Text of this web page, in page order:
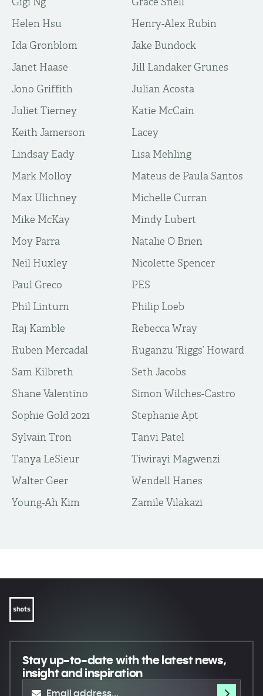
Helen Hsu
Henry-Alex Rubin
Ida Gronblom
Jake Bundock
Janet Haase
Jill Landaker Grunes
Jono Griffith
Julian Acosta
Juliet Tierney
Katie McCain
Keith Jamerson
Lacey
Lindsay Eady
Lisa Mehling
Mark Molloy
Mateus de Paula Santos
Max Ulichney
Michelle Curran
Mike McKay
Mindy Lubert
Moy Parra
Natalie O Brien
Neil Huxley
Nicolette Spencer
Paul Greco
PES
Phil Linturn
Philip Loeb
Raj Kamble
Rebecca Wray
Ruben Mercadal
Ruganzu ‘Riggs’ Howard
Sam Kilbreth
Seth Jacobs
Shane Valentino
Simon Wilches-Castro
Sophie Gold 2021
Stephanie Apt
Sylvain Tron
Tanvi Patel
Tanya LeSieur
Tiwirayi Magwenzi
Walter Geer
Wendell Hanes
Young-Ah Kim
Zamile Vilakazi
Stay up-to-datewith the latest news,
insight and inspiration